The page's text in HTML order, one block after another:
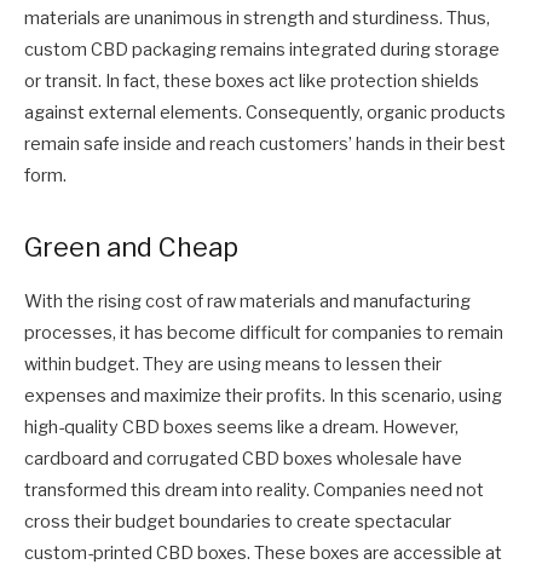
materials are unanimous in strength and sturdiness. Thus,
custom CBD packaging remains integrated during storage
or transit. In fact, these boxes act like protection shields
against external elements. Consequently, organic products
remain safe inside and reach customers’ hands in their best
form.
Green and Cheap
With the rising cost of raw materials and manufacturing
processes, it has become difficult for companies to remain
within budget. They are using means to lessen their
expenses and maximize their profits. In this scenario, using
high-quality CBD boxes seems like a dream. However,
cardboard and corrugated CBD boxes wholesale have
transformed this dream into reality. Companies need not
cross their budget boundaries to create spectacular
custom-printed CBD boxes. These boxes are accessible at